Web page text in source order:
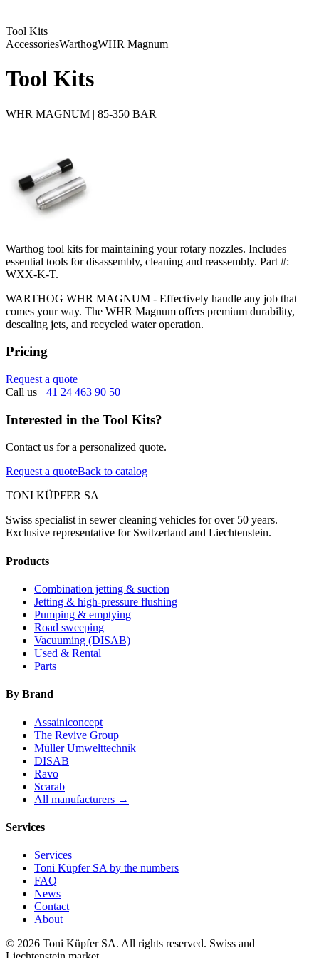
Tool Kits
AccessoriesWarthogWHR Magnum
Tool Kits
WHR MAGNUM | 85-350 BAR
Warthog tool kits for maintaining your rotary nozzles. Includes
essential tools for disassembly, cleaning and reassembly. Part #:
WXX-K-T.
WARTHOG WHR MAGNUM - Effectively handle any job that
comes your way. The WHR Magnum offers premium durability,
descaling jets, and recycled water operation.
Pricing
Request a quote
Call us +41 24 463 90 50
Interested in the Tool Kits?
Contact us for a personalized quote.
Request a quoteBack to catalog
TONI KÜPFER SA
Swiss specialist in sewer cleaning vehicles for over 50 years.
Exclusive representative for Switzerland and Liechtenstein.
Products
Combination jetting & suction
Jetting & high-pressure flushing
Pumping & emptying
Road sweeping
Vacuuming (DISAB)
Used & Rental
Parts
By Brand
Assainiconcept
The Revive Group
Müller Umwelttechnik
DISAB
Ravo
Scarab
All manufacturers →
Services
Services
Toni Küpfer SA by the numbers
FAQ
News
Contact
About
© 2026 Toni Küpfer SA. All rights reserved. Swiss and